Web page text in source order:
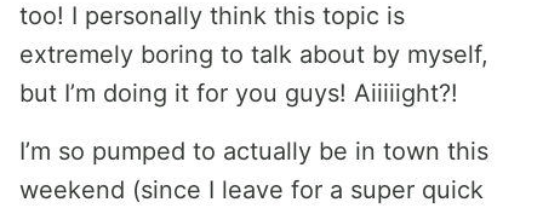
too! I personally think this topic is
extremely boring to talk about by myself,
but I’m doing it for you guys! Aiiiiight?!
I’m so pumped to actually be in town this
weekend (since I leave for a super quick